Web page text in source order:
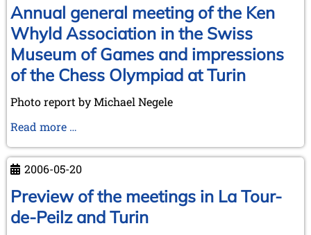
trip
to
Ströbeck,
the
Chess
Annual general meeting of the Ken
Whyld Association in the Swiss
Museum of Games and impressions
of the Chess Olympiad at Turin
Photo report by Michael Negele
Read more …
meeting
of
the
Whyld
2006-05-20
Preview of the meetings in La Tour-
de-Peilz and Turin